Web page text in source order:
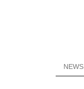
NEWS